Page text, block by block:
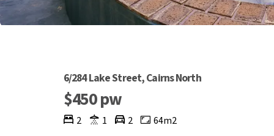
6/284 Lake Street, Cairns North
$450 pw
2 1 2 64m2